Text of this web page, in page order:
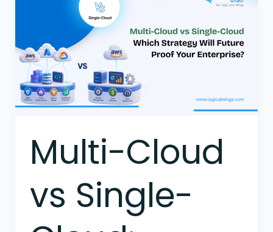
Multi-Cloud
vs Single-
Cloud:
Which
Strategy
Will
Future-
Your
Enterprise?